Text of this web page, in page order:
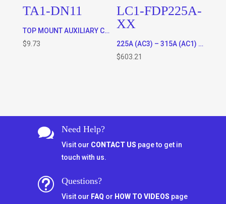
TA1-DN11
TOP MOUNT AUXILIARY CONTACTS FOR ALL CONTACTORS – 1 x N/C and 1 X N/O
$9.73
LC1-FDP225A-
XX
225A (AC3) – 315A (AC1) RATED 3 POLE CONTACTOR WITH 120VAC OR 220VAC COIL * SPECIFY COIL VOLTAGE IN ORDER COMMENTS WHEN CHECKING OUT)
$603.21
 Need Help?
Visit our CONTACT US page to get in
touch with us.
t Questions?
Visit our FAQ or HOW TO VIDEOS page